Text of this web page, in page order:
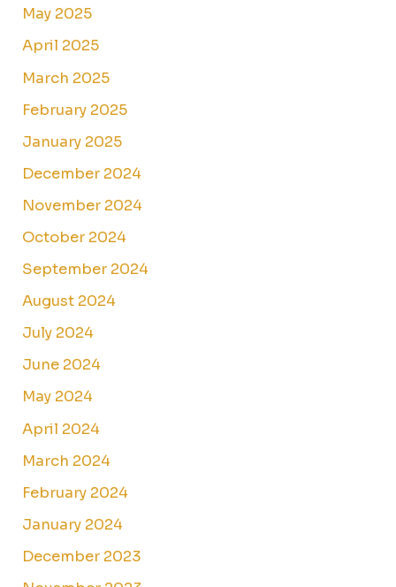
May 2025
April 2025
March 2025
February 2025
January 2025
December 2024
November 2024
October 2024
September 2024
August 2024
July 2024
June 2024
May 2024
April 2024
March 2024
February 2024
January 2024
December 2023